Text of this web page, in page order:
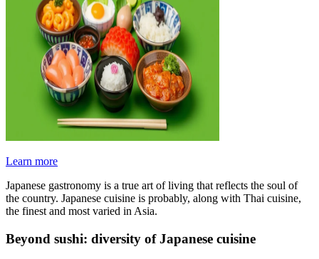
Learn more
Japanese gastronomy is a true art of living that reflects the soul of
the country. Japanese cuisine is probably, along with Thai cuisine,
the finest and most varied in Asia.
Beyond sushi: diversity of Japanese cuisine